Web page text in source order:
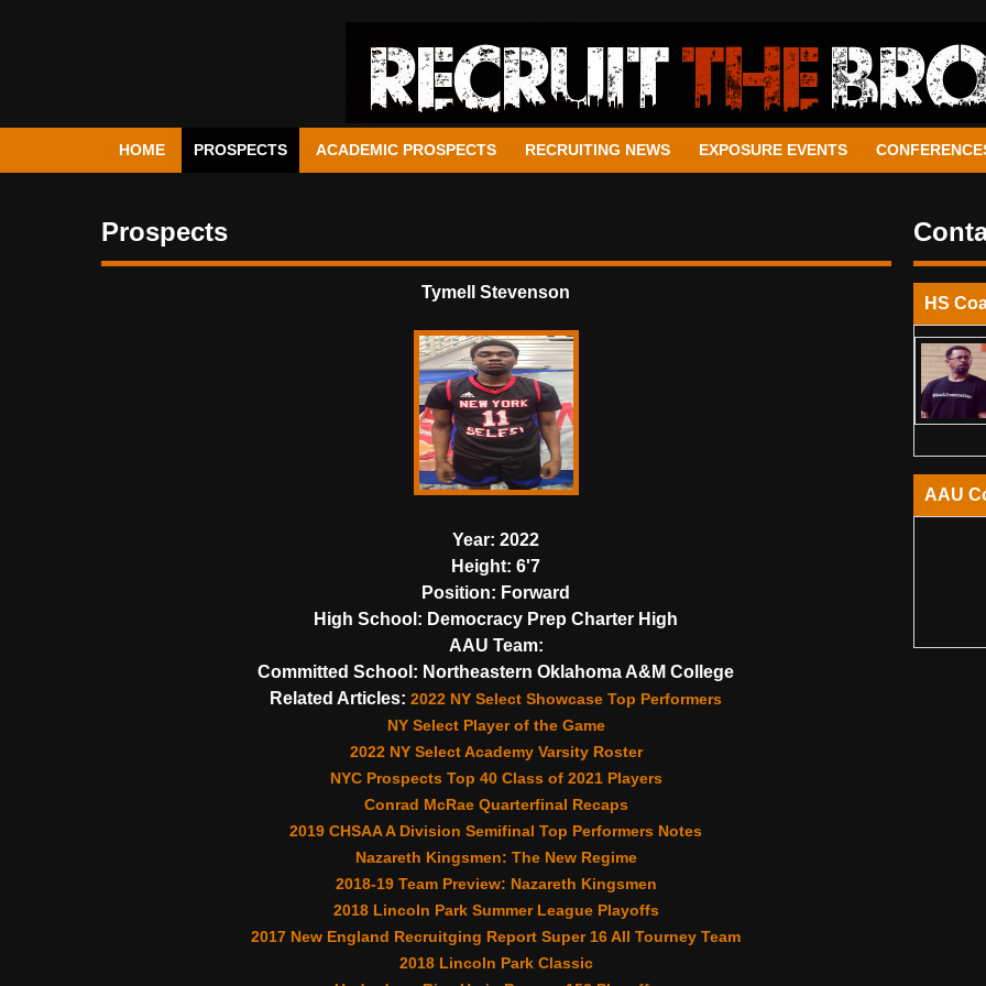
HOME PROSPECTS ACADEMIC PROSPECTS RECRUITING NEWS EXPOSURE EVENTS
Prospects
Tymell Stevenson
Year: 2022
Height: 6'7
Position: Forward
High School: Democracy Prep Charter High
AAU Team:
Committed School: Northeastern Oklahoma A&M College
Related Articles: 2022 NY Select Showcase Top Performers
NY Select Player of the Game
2022 NY Select Academy Varsity Roster
NYC Prospects Top 40 Class of 2021 Players
Conrad McRae Quarterfinal Recaps
2019 CHSAA A Division Semifinal Top Performers Notes
Nazareth Kingsmen: The New Regime
2018-19 Team Preview: Nazareth Kingsmen
2018 Lincoln Park Summer League Playoffs
2017 New England Recruitging Report Super 16 All Tourney Team
2018 Lincoln Park Classic
HS
AAU